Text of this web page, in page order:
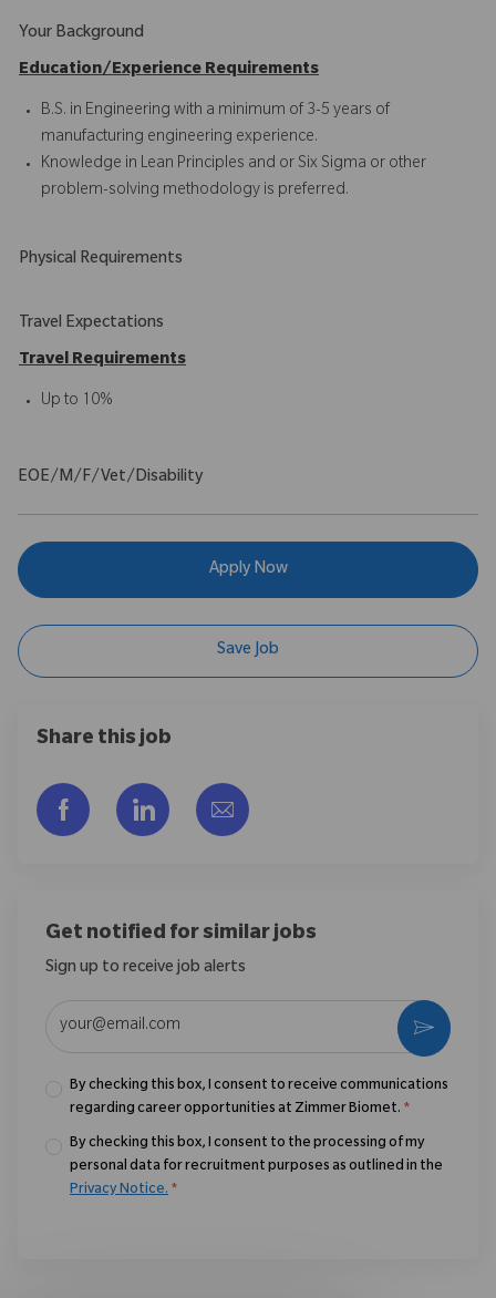
Your Background
Education/Experience Requirements
B.S. in Engineering with a minimum of 3-5 years of
manufacturing engineering experience.
Knowledge in Lean Principles and or Six Sigma or other
problem-solving methodology is preferred.
Physical Requirements
Travel Expectations
Travel Requirements
Up to 10%
EOE/M/F/Vet/Disability
Apply Now
Save Job
Share this job
Share via Facebook
Share via LinkedIn
Share via email
Get notified for similar jobs
Sign up to receive job alerts
By checking this box, I consent to receive communications
regarding career opportunities at Zimmer Biomet. *
By checking this box, I consent to the processing of my
personal data for recruitment purposes as outlined in the
Privacy Notice. *
Activate